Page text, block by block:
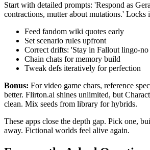
Start with detailed prompts: 'Respond as
contractions, mutter about mutations.' Locks
Feed fandom wiki quotes early
Set scenario rules upfront
Correct drifts: 'Stay in Fallout lingo-no
Chain chats for memory build
Tweak defs iteratively for perfection
Bonus: For video game chars, reference
better. Flirton.ai shines unlimited, but
clean. Mix seeds from library for hybrids.
These apps close the depth gap. Pick one,
away. Fictional worlds feel alive again.